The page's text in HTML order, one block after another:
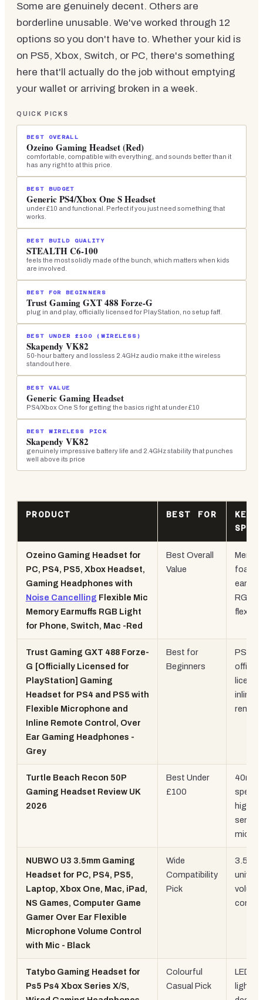
Some are genuinely decent. Others are
borderline unusable. We've worked through 12
options so you don't have to. Whether your kid is
on PS5, Xbox, Switch, or PC, there's something
here that'll actually do the job without emptying
your wallet or arriving broken in a week.
QUICK PICKS
BEST OVERALL
Ozeino Gaming Headset (Red)
comfortable, compatible with everything, and sounds better than it
has any right to at this price.
BEST BUDGET
Generic PS4/Xbox One S Headset
under £10 and functional. Perfect if you just need something that
works.
BEST BUILD QUALITY
STEALTH C6-100
feels the most solidly made of the bunch, which matters when kids
are involved.
BEST FOR BEGINNERS
Trust Gaming GXT 488 Forze-G
plug in and play, officially licensed for PlayStation, no setup faff.
BEST UNDER £100 (WIRELESS)
Skapendy VK82
50-hour battery and lossless 2.4GHz audio make it the wireless
standout here.
BEST VALUE
Generic Gaming Headset
PS4/Xbox One S for getting the basics right at under £10
BEST WIRELESS PICK
Skapendy VK82
genuinely impressive battery life and 2.4GHz stability that punches
well above its price
PRODUCT BEST FOR
KEY
SPEC
Ozeino Gaming Headset for
PC, PS4, PS5, Xbox Headset,
Gaming Headphones with
Noise Cancelling Flexible Mic
Memory Earmuffs RGB Light
for Phone, Switch, Mac -Red
Best Overall
Value
foam
RGB,
flexible
Trust Gaming GXT 488 Forze-
G [Officially Licensed for
PlayStation] Gaming
Headset for PS4 and PS5 with
Flexible Microphone and
Inline Remote Control, Over
Ear Gaming Headphones -
Grey
Best for
Beginners
PS
inline
remote
Turtle Beach Recon 50P
Gaming Headset Review UK
2026
Best Under
£100
40mm
high-
mic
NUBWO U3 3.5mm Gaming
Headset for PC, PS4, PS5,
Laptop, Xbox One, Mac, iPad,
NS Games, Computer Game
Gamer Over Ear Flexible
Microphone Volume Control
with Mic - Black
Wide
Compatibility
Pick
3.5mm
volume
control
Tatybo Gaming Headset for
Ps5 Ps4 Xbox Series X/S,
Colourful
Casual Pick
LED